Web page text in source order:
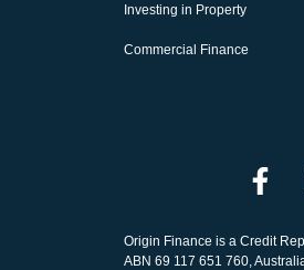
Investing in Property
Commercial Finance
Origin Finance is a Credit
ABN 69 117 651 760,